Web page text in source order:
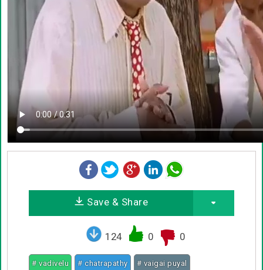
Save & Share
124 0 0
# vadivelu # chatrapathy # vaigai puyal